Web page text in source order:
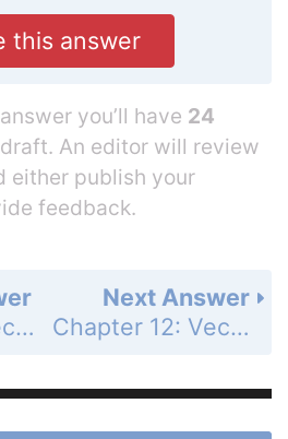
this answer
you’ll have 24
An editor will review
either publish your
feedback.
Next Answer
Chapter 12: Vectors and the Geometry of Space - Section 12.5 - Lines and Planes in Space - Exercises 12.5 - Page 727: 58
Chapter 12: Vectors and the Geometry of Space - Section 12.5 - Lines and Planes in Space - Exercises 12.5 - Page 727: 56